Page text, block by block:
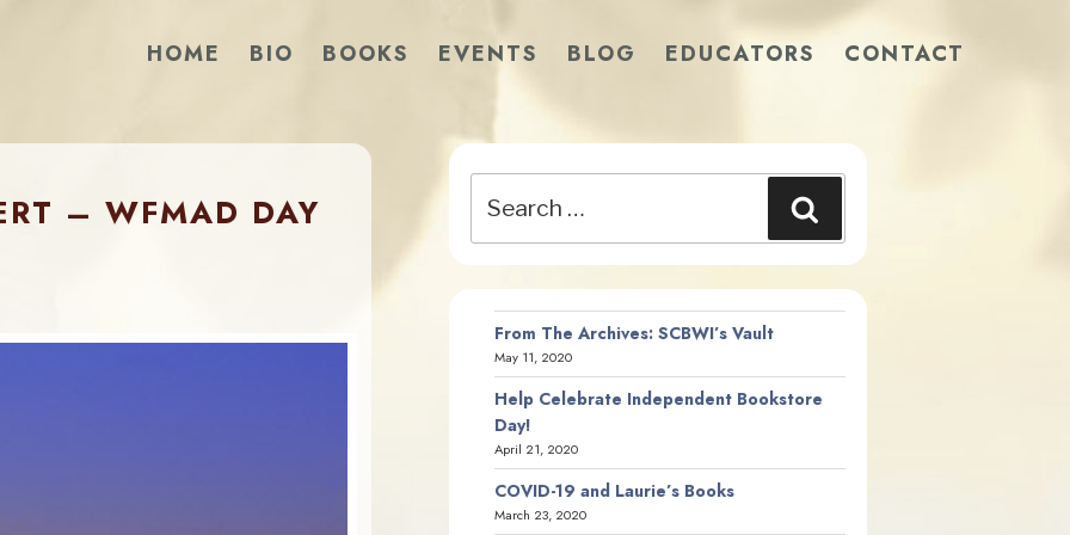
HOME BIO BOOKS EVENTS BLOG EDUCATORS CONTACT
– WFMAD DAY
for:
From The Archives: SCBWI’s Vault
May 11, 2020
Help Celebrate Independent Bookstore
Day!
April 21, 2020
COVID-19 and Laurie’s Books
March 23, 2020